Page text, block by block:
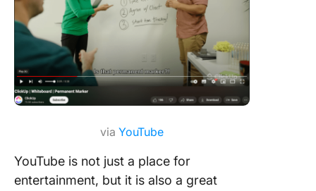
via YouTube
YouTube is not just a place for
entertainment, but it is also a great